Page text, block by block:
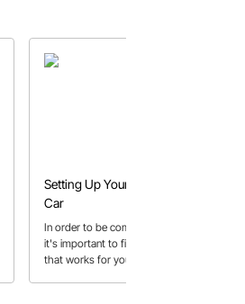
Setting Up Your Modified Race
Car
In order to be competitive and win,
it's important to find the right set up
that works for you and your car.